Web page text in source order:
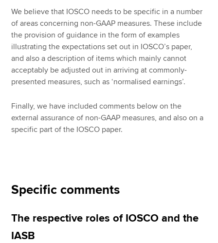
We believe that IOSCO needs to be specific in a number
of areas concerning non-GAAP measures. These include
the provision of guidance in the form of examples
illustrating the expectations set out in IOSCO’s paper,
and also a description of items which mainly cannot
acceptably be adjusted out in arriving at commonly-
presented measures, such as ‘normalised earnings’.
Finally, we have included comments below on the
external assurance of non-GAAP measures, and also on a
specific part of the IOSCO paper.
Specific comments
The respective roles of IOSCO and the
IASB